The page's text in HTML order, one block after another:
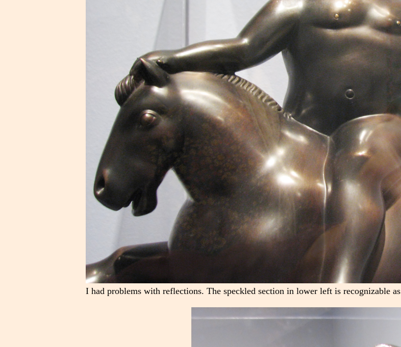
I had problems with reflections. The speckled section in lower left is recognizable as